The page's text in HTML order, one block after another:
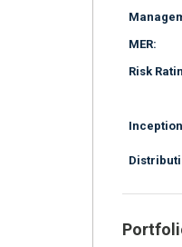
MER:
Risk